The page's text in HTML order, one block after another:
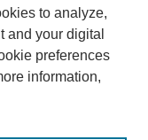
to analyze,
and your digital
preferences
information,